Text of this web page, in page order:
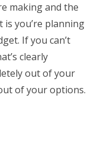
making and the
is you’re planning
If you can’t
clearly
out of your
of your options.